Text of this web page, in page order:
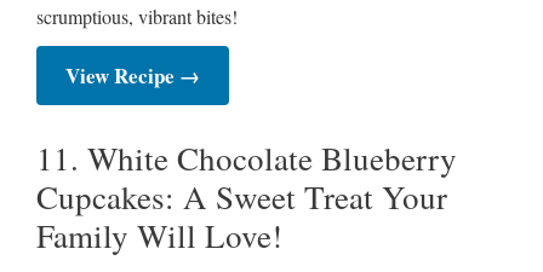
scrumptious, vibrant bites!
View Recipe →
11. White Chocolate Blueberry
Cupcakes: A Sweet Treat Your
Family Will Love!